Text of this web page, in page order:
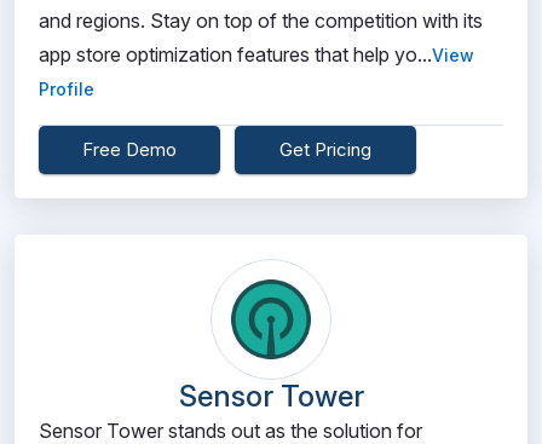
and regions. Stay on top of the competition with its
app store optimization features that help yo...View
Profile
Free Demo Get Pricing
Sensor Tower
Sensor Tower stands out as the solution for